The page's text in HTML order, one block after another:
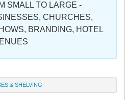
SMALL TO LARGE -
CHURCHES,
BRANDING, HOTEL
& SHELVING